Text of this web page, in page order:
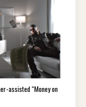
assisted “Money on